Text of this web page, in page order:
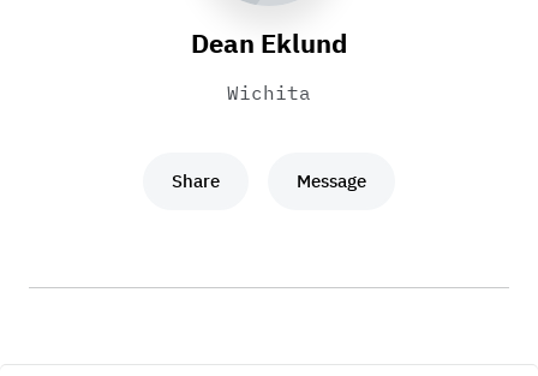
Dean Eklund
Wichita
Share Message